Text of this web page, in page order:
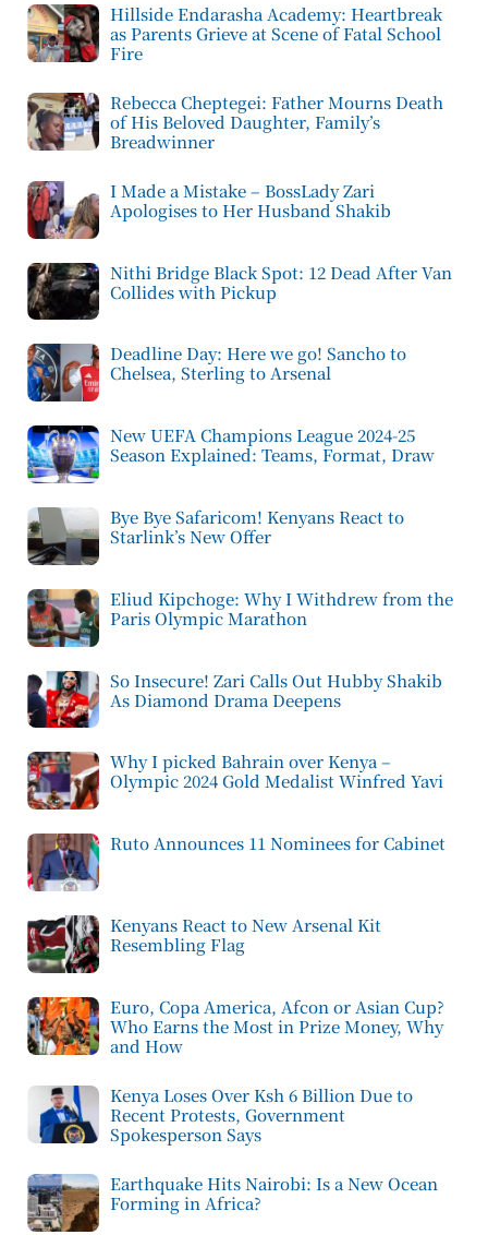
Hillside Endarasha Academy: Heartbreak
as Parents Grieve at Scene of Fatal School
Fire
Rebecca Cheptegei: Father Mourns Death
of His Beloved Daughter, Family’s
Breadwinner
I Made a Mistake – BossLady Zari
Apologises to Her Husband Shakib
Nithi Bridge Black Spot: 12 Dead After Van
Collides with Pickup
Deadline Day: Here we go! Sancho to
Chelsea, Sterling to Arsenal
New UEFA Champions League 2024-25
Season Explained: Teams, Format, Draw
Bye Bye Safaricom! Kenyans React to
Starlink’s New Offer
Eliud Kipchoge: Why I Withdrew from the
Paris Olympic Marathon
So Insecure! Zari Calls Out Hubby Shakib
As Diamond Drama Deepens
Why I picked Bahrain over Kenya –
Olympic 2024 Gold Medalist Winfred Yavi
Ruto Announces 11 Nominees for Cabinet
Kenyans React to New Arsenal Kit
Resembling Flag
Euro, Copa America, Afcon or Asian Cup?
Who Earns the Most in Prize Money, Why
and How
Kenya Loses Over Ksh 6 Billion Due to
Recent Protests, Government
Spokesperson Says
Earthquake Hits Nairobi: Is a New Ocean
Forming in Africa?